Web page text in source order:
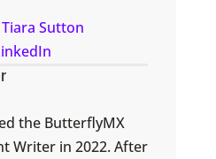
Tiara Sutton
the ButterflyMX
Writer in 2022. After